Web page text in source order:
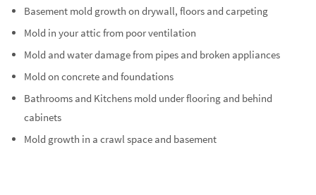
Basement mold growth on drywall, floors and carpeting
Mold in your attic from poor ventilation
Mold and water damage from pipes and broken appliances
Mold on concrete and foundations
Bathrooms and Kitchens mold under flooring and behind
cabinets
Mold growth in a crawl space and basement